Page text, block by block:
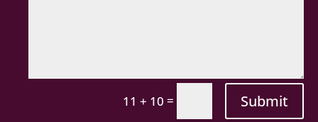
11 + 10 = Submit